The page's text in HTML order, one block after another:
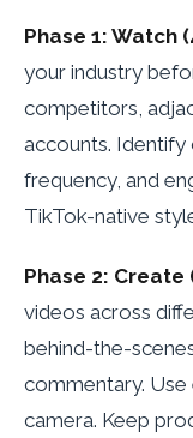
Phase 1: Watch
your industry
competitors,
accounts.
frequency, and
TikTok-native
Phase 2: Create
videos across
behind-the-
commentary.
camera. Keep